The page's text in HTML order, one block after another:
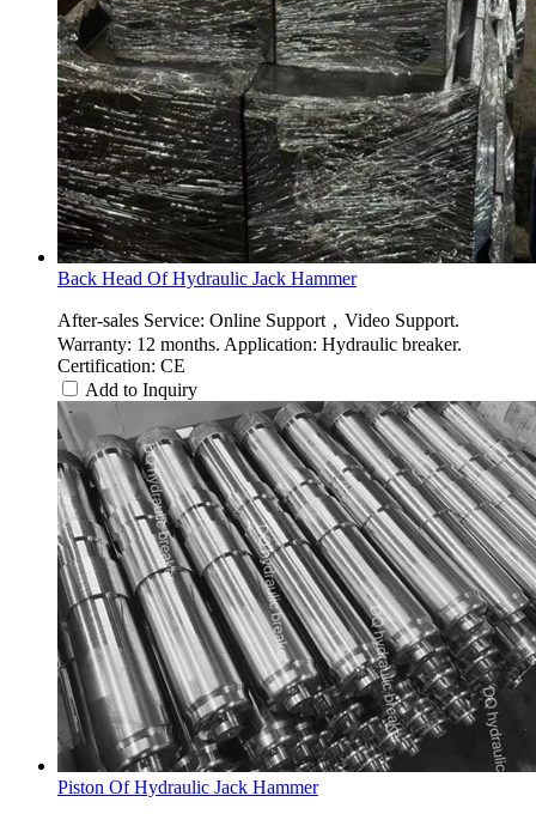
Back Head Of Hydraulic Jack Hammer
After-sales Service: Online Support，Video Support.
Warranty: 12 months. Application: Hydraulic breaker.
Certification: CE
Add to Inquiry
Piston Of Hydraulic Jack Hammer